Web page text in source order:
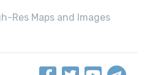
Res Maps and Images